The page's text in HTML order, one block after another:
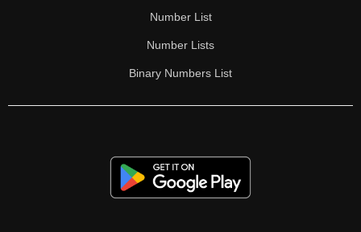
Number List
Number Lists
Binary Numbers List